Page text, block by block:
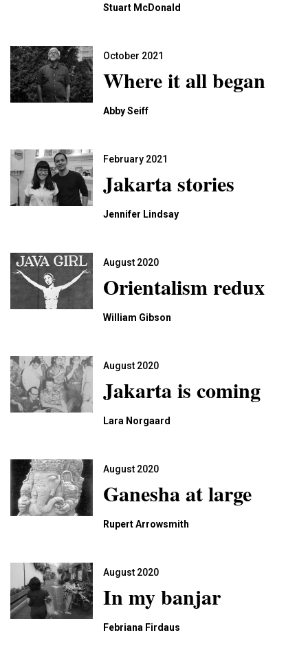
Stuart McDonald
October 2021
Where it all began
Abby Seiff
February 2021
Jakarta stories
Jennifer Lindsay
August 2020
Orientalism redux
William Gibson
August 2020
Jakarta is coming
Lara Norgaard
August 2020
Ganesha at large
Rupert Arrowsmith
August 2020
In my banjar
Febriana Firdaus